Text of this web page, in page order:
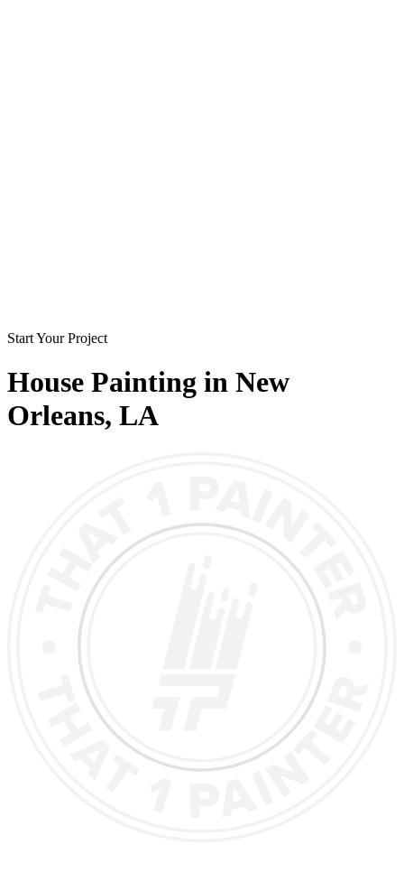
Start Your Project
House Painting in New
Orleans, LA